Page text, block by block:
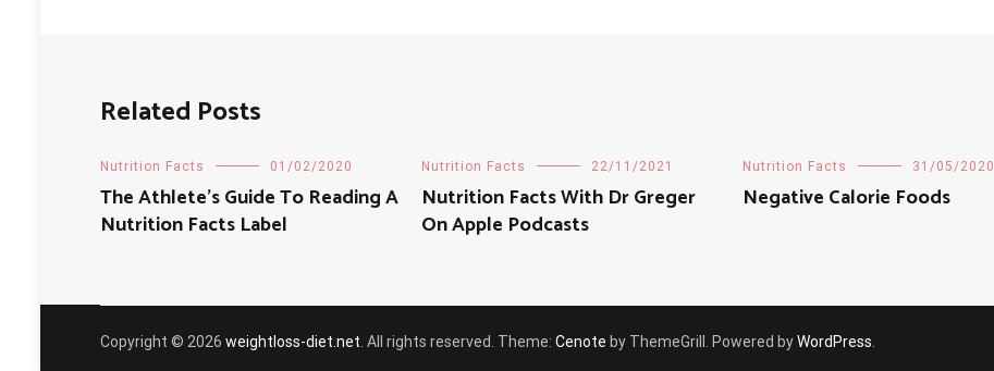
Related Posts
Nutrition Facts 01/02/2020
The Athlete’s Guide To Reading A
Nutrition Facts Label
Nutrition Facts 22/11/2021
‎Nutrition Facts With Dr Greger
On Apple Podcasts
Nutrition Facts 31/05/2020
Negative Calorie Foods
Copyright © 2026 weightloss-diet.net . All rights reserved. Theme: Cenote by ThemeGrill. Powered byWordPress